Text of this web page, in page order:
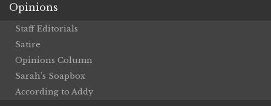
Opinions
Staff Editorials
Satire
Opinions Column
Sarah’s Soapbox
According to Addy